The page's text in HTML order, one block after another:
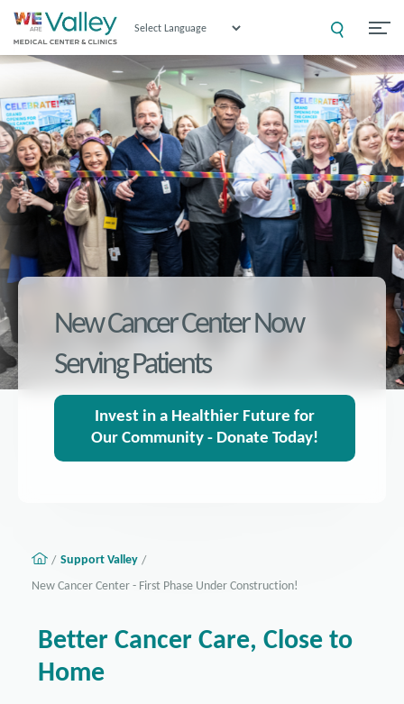
Powered by
New Cancer Center Now
Serving Patients
Invest in a Healthier Future for
Our Community - Donate Today!
Support Valley
New Cancer Center - First Phase Under Construction!
Better Cancer Care, Close to
Home